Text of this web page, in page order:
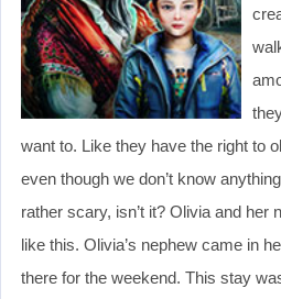
want to. Like they have the right to
even though we don’t know
rather scary, isn’t it? Olivia and her
like this. Olivia’s nephew came in
there for the weekend. This stay